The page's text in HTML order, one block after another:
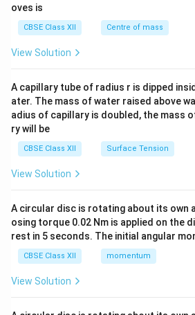
oves is
CBSE Class XII Centre of mass
View Solution
A capillary tube of radius r is dipped
ater. The mass of water raised above
adius of capillary is doubled, the mass
ry will be
CBSE Class XII Surface Tension
View Solution
A circular disc is rotating about its own
osing torque 0.02 Nm is applied on the
rest in 5 seconds. The initial angular
CBSE Class XII momentum
View Solution